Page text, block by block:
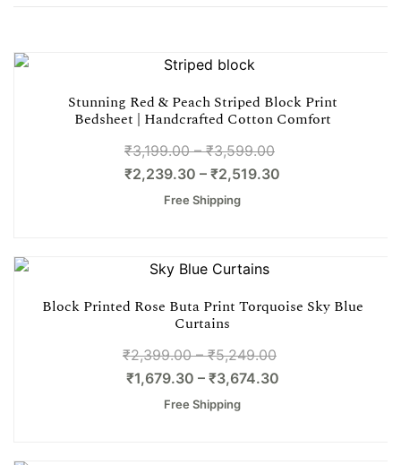
Stunning Red & Peach Striped Block Print
Bedsheet | Handcrafted Cotton Comfort
₹3,199.00 – ₹3,599.00
₹2,239.30 – ₹2,519.30
Free Shipping
Block Printed Rose Buta Print Torquoise Sky Blue
Curtains
₹2,399.00 – ₹5,249.00
₹1,679.30 – ₹3,674.30
Free Shipping